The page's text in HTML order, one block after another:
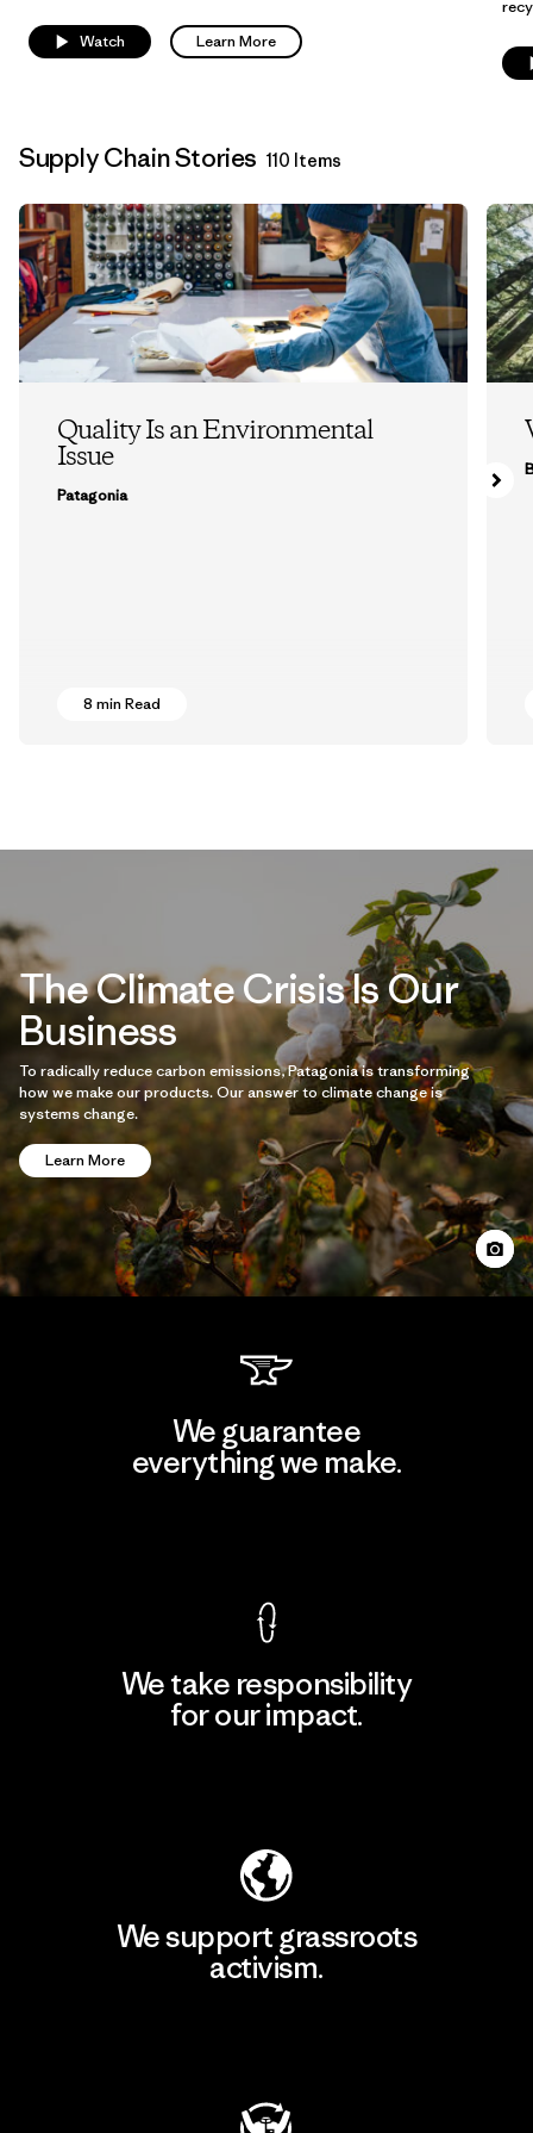
Watch Learn More
Supply Chain Stories 110 Items
Quality Is an Environmental
Issue
Patagonia
8 min Read
The Climate Crisis Is Our
Business
To radically reduce carbon emissions, Patagonia is transforming
how we make our products. Our answer to climate change is
systems change.
Learn More
We guarantee
everything we make.
We take responsibility
for our impact.
We support grassroots
activism.